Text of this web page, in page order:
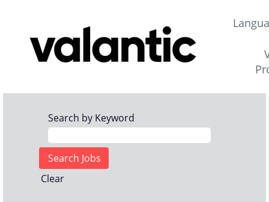
Search by Keyword
Clear